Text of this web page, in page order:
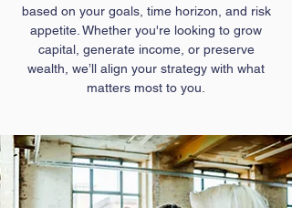
based on your goals, time horizon, and risk
appetite. Whether you're looking to grow
capital, generate income, or preserve
wealth, we’ll align your strategy with what
matters most to you.